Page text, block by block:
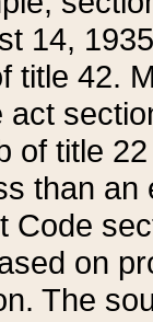
14,
title 42.
act
of title
than an
Code
on
The